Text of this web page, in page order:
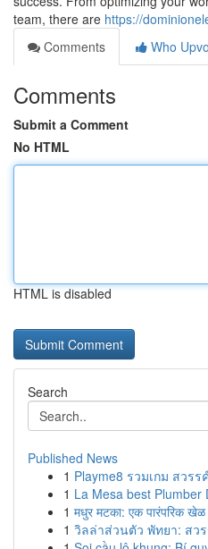
team, there are https://
Comments
Who
Comments
Submit a Comment
No HTML
HTML is disabled
Search
Published News
1 Playme8 รวมเกม สวรร
1 La Mesa best Plumber
1 मधुर मटका: एक पारंपरिक खेळ
1 วิลล่าส่วนตัว พัทยา: สว